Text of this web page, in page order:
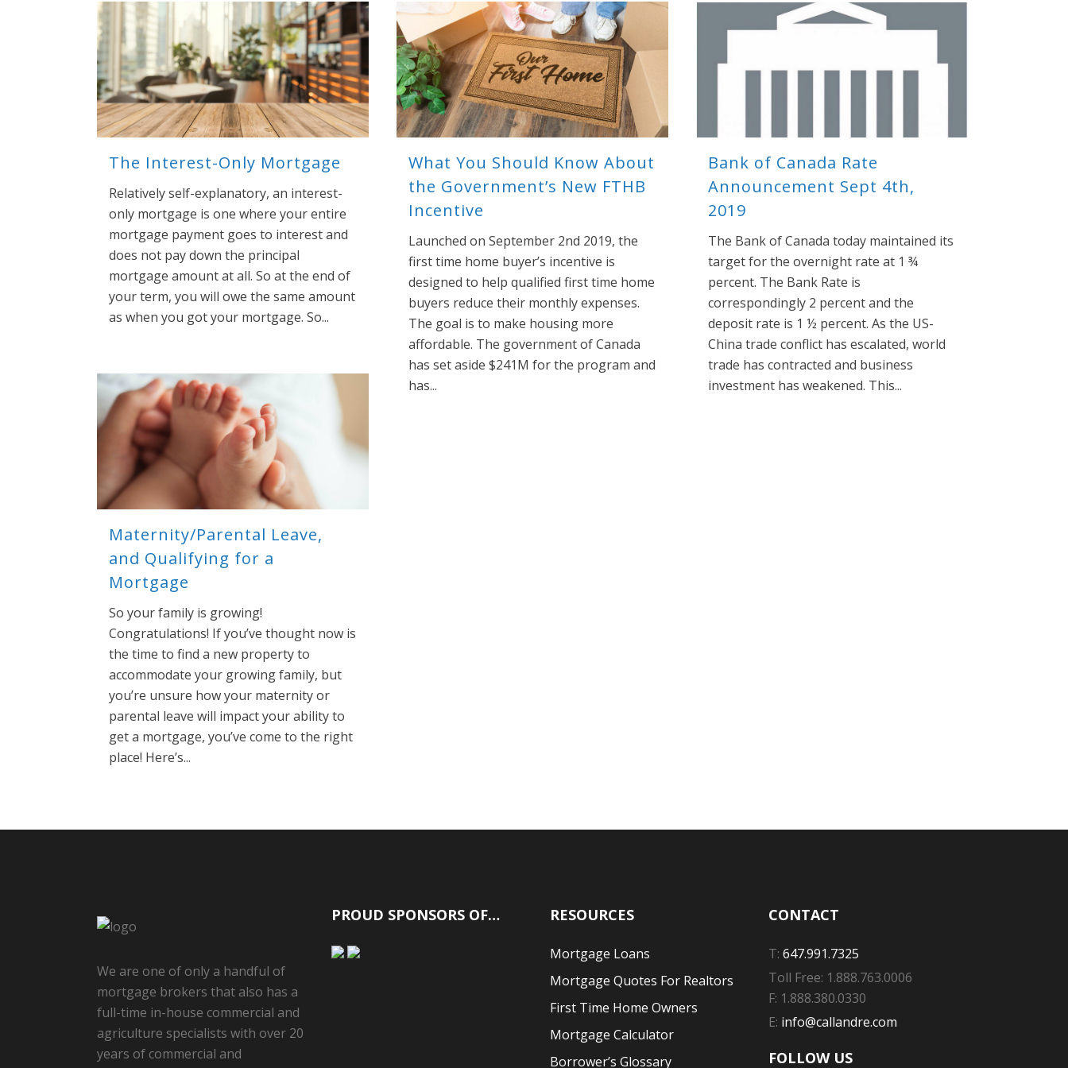
The Interest-Only Mortgage
Relatively self-explanatory, an interest-
only mortgage is one where your entire
mortgage payment goes to interest and
does not pay down the principal
mortgage amount at all. So at the end of
your term, you will owe the same amount
as when you got your mortgage. So...
What You Should Know About
the Government’s New FTHB
Incentive
Launched on September 2nd 2019, the
first time home buyer’s incentive is
designed to help qualified first time home
buyers reduce their monthly expenses.
The goal is to make housing more
affordable. The government of Canada
has set aside $241M for the program and
has...
Bank of Canada Rate
Announcement Sept 4th,
2019
The Bank of Canada today maintained its
target for the overnight rate at 1 ¾
percent. The Bank Rate is
correspondingly 2 percent and the
deposit rate is 1 ½ percent. As the US-
China trade conflict has escalated, world
trade has contracted and business
investment has weakened. This...
Maternity/Parental Leave,
and Qualifying for a
Mortgage
So your family is growing!
Congratulations! If you’ve thought now is
the time to find a new property to
accommodate your growing family, but
you’re unsure how your maternity or
parental leave will impact your ability to
get a mortgage, you’ve come to the right
place! Here’s...
We are one of only a handful of
mortgage brokers that also has a
full-time in-house commercial and
agriculture specialists with over 20
years of commercial and
PROUD SPONSORS OF… RESOURCES
Mortgage Loans
Mortgage Quotes For Realtors
First Time Home Owners
Mortgage Calculator
Borrower’s Glossary
CONTACT
T: 647.991.7325
Toll Free: 1.888.763.0006
F: 1.888.380.0330
E: info@callandre.com
FOLLOW US